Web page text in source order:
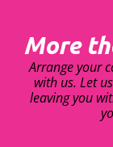
More
Arrange your
with us. Let
leaving you